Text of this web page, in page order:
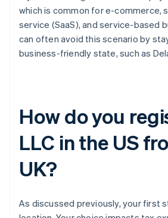
which is common for e-commerce,
service (SaaS), and service-based
can often avoid this scenario by
business-friendly state, such as
How do you
LLC in the US
UK?
As discussed previously, your first